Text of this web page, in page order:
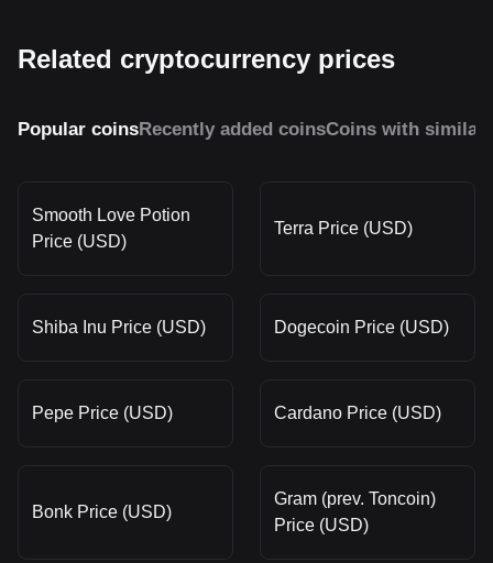
Related cryptocurrency prices
Popular coinsRecently added coinsCoins with similar
Smooth Love Potion
Price (USD)
Terra Price (USD)
Shiba Inu Price (USD) Dogecoin Price (USD)
Pepe Price (USD) Cardano Price (USD)
Bonk Price (USD)
Gram (prev. Toncoin)
Price (USD)